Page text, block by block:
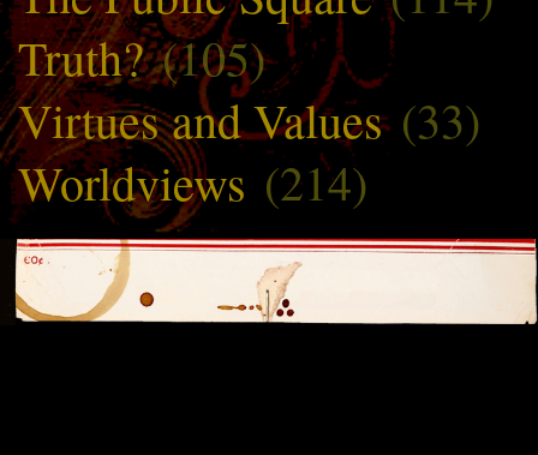
Truth?(105)
Virtues and Values(33)
Worldviews (214)